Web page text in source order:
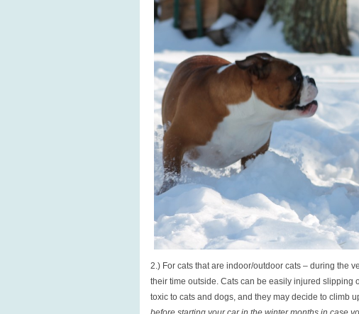
2.) For cats that are indoor/outdoor cats – during the
their time outside. Cats can be easily injured
toxic to cats and dogs, and they may decide to climb